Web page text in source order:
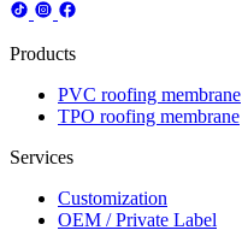
Products
PVC roofing membrane
TPO roofing membrane
Services
Customization
OEM / Private Label